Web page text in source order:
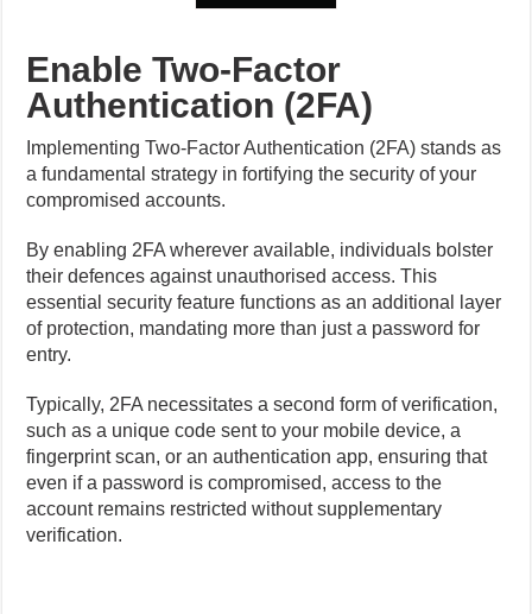
Enable Two-Factor
Authentication (2FA)
Implementing Two-Factor Authentication (2FA) stands as
a fundamental strategy in fortifying the security of your
compromised accounts.
By enabling 2FA wherever available, individuals bolster
their defences against unauthorised access. This
essential security feature functions as an additional layer
of protection, mandating more than just a password for
entry.
Typically, 2FA necessitates a second form of verification,
such as a unique code sent to your mobile device, a
fingerprint scan, or an authentication app, ensuring that
even if a password is compromised, access to the
account remains restricted without supplementary
verification.